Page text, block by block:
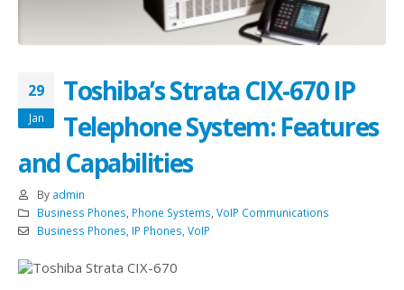
29
Jan
Toshiba’s Strata CIX-670 IP
Telephone System: Features
and Capabilities
By admin
Business Phones Phone Systems VoIP Communications
Business Phones IP Phones VoIP